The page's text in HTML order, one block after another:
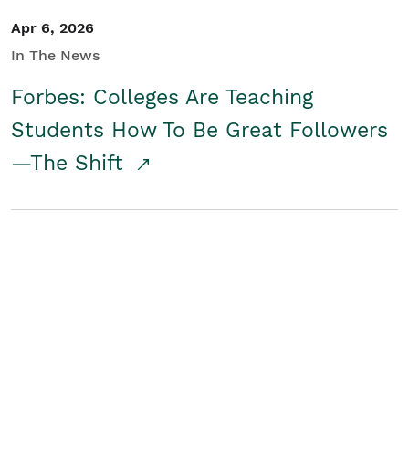
Apr 6, 2026
In The News
Forbes: Colleges Are Teaching
Students How To Be Great Followers
—The Shift